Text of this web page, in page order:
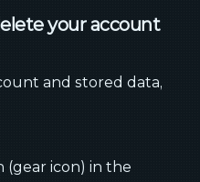
your account
and stored data,
icon) in the